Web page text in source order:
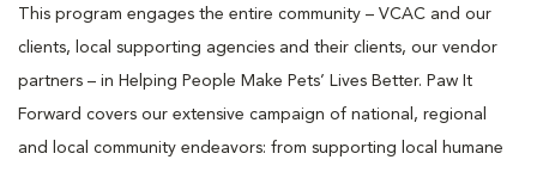
This program engages the entire community – VCAC and our
clients, local supporting agencies and their clients, our vendor
partners – in Helping People Make Pets’ Lives Better. Paw It
Forward covers our extensive campaign of national, regional
and local community endeavors: from supporting local humane